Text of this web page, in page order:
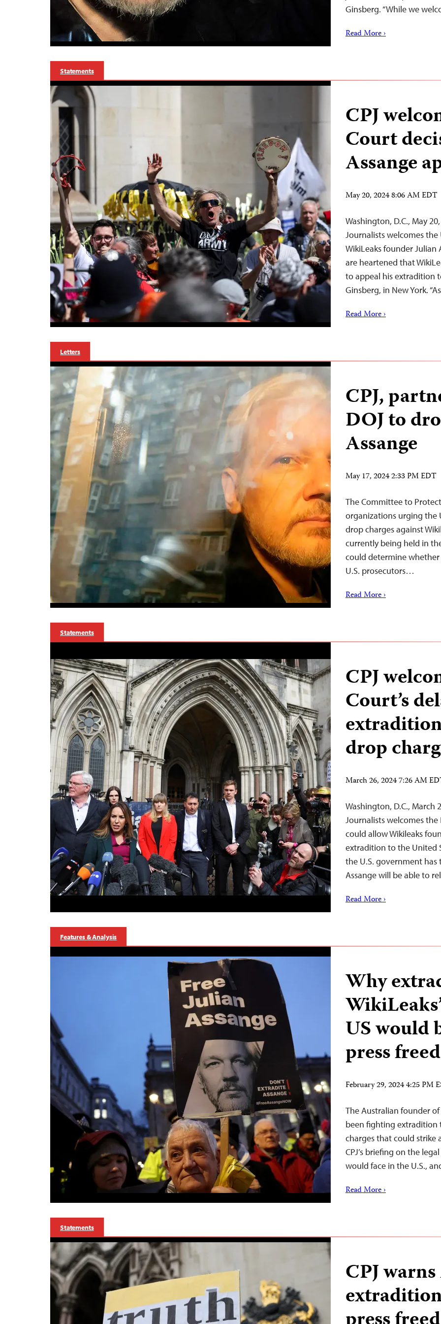
Ginsberg. “While we
Read More ›
Statements
CPJ
Court
Assange
May 20, 2024 8:06 AM EDT
Washington, D.C., May
Journalists welcomes the
WikiLeaks founder Julian
are heartened that
to appeal his extradition
Ginsberg, in New York.
Read More ›
Letters
CPJ,
DOJ to
Assange
May 17, 2024 2:33 PM EDT
The Committee to
organizations urging the
drop charges against
currently being held in
could determine whether
U.S. prosecutors…
Read More ›
Statements
CPJ
Court’s
drop
March 26, 2024 7:26 AM
Washington, D.C.,
Journalists welcomes the
could allow Wikileaks
extradition to the United
the U.S. government has
Assange will be able to
Read More ›
Features & Analysis
Why
US would
press
February 29, 2024 4:25 PM
The Australian founder of
been fighting extradition
charges that could strike
CPJ’s briefing on the
would face in the U.S.,
Read More ›
Statements
CPJ